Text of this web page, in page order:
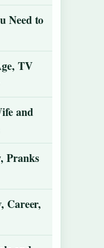
Need to
TV
and
Pranks
Career,